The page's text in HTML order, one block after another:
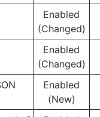
Enabled
(Changed)
Enabled
(Changed)
Enabled
(New)